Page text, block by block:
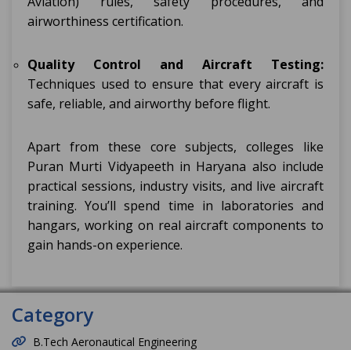
airworthiness certification.
Quality Control and Aircraft Testing:
Techniques used to ensure that every aircraft is
safe, reliable, and airworthy before flight.
Apart from these core subjects, colleges like
Puran Murti Vidyapeeth in Haryana also include
practical sessions, industry visits, and live aircraft
training. You’ll spend time in laboratories and
hangars, working on real aircraft components to
gain hands-on experience.
Category
B.Tech Aeronautical Engineering